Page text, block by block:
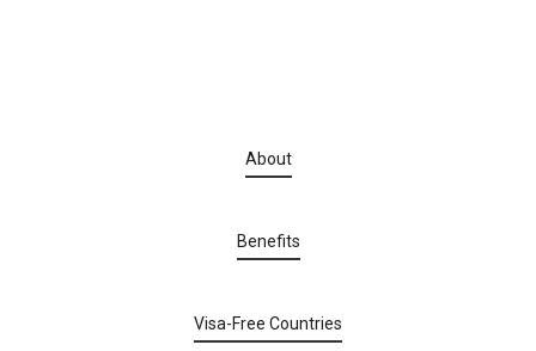
About
Benefits
Visa-Free Countries